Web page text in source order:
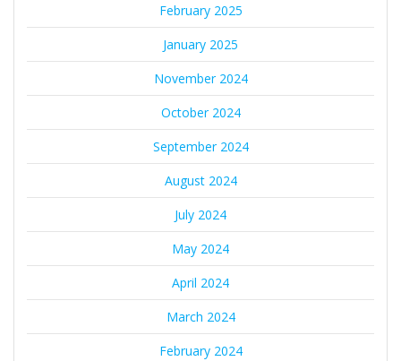
February 2025
January 2025
November 2024
October 2024
September 2024
August 2024
July 2024
May 2024
April 2024
March 2024
February 2024